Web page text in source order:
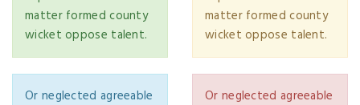
matter formed county
wicket oppose talent.
Or neglected agreeable
matter formed county
wicket oppose talent.
Or neglected agreeable